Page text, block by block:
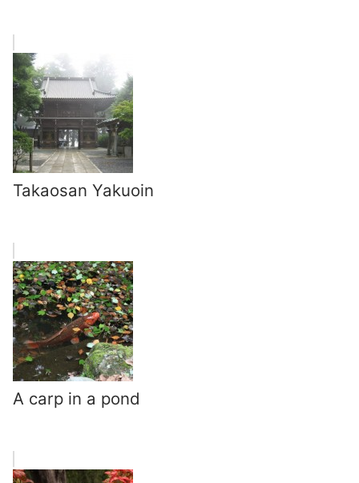
Takaosan Yakuoin
A carp in a pond